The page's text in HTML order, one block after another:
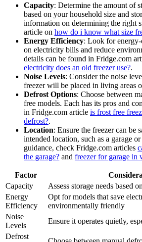
Capacity: Determine the amount of
based on your household size and
information on determining the right
article on how do i know what size
Energy Efficiency: Look for
on electricity bills and reduce
details can be found in Fridge.com
electricity does an old freezer use?.
Noise Levels: Consider the noise
freezer will be placed in living areas
Defrost Options: Choose between
free models. Each has its pros and
in Fridge.com article is frost free
defrost?.
Location: Ensure the freezer can be
intended location, such as a garage
guidance, check Fridge.com articles
the garage? and freezer for garage in
Factor
Capacity
Assess storage needs based
Energy
Efficiency
Opt for models that save
environmentally friendly
Noise
Levels
Ensure it operates quietly,
Defrost